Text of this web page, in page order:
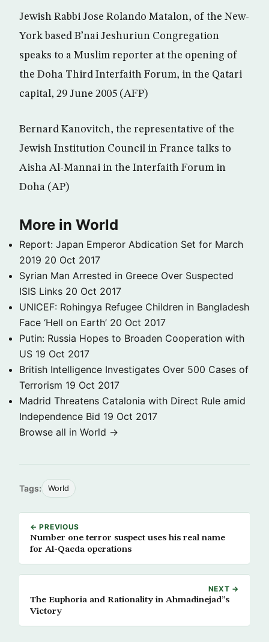
Jewish Rabbi Jose Rolando Matalon, of the New-
York based B’nai Jeshuriun Congregation
speaks to a Muslim reporter at the opening of
the Doha Third Interfaith Forum, in the Qatari
capital, 29 June 2005 (AFP)
Bernard Kanovitch, the representative of the
Jewish Institution Council in France talks to
Aisha Al-Mannai in the Interfaith Forum in
Doha (AP)
More in World
Report: Japan Emperor Abdication Set for March
2019 20 Oct 2017
Syrian Man Arrested in Greece Over Suspected
ISIS Links 20 Oct 2017
UNICEF: Rohingya Refugee Children in Bangladesh
Face ‘Hell on Earth’ 20 Oct 2017
Putin: Russia Hopes to Broaden Cooperation with
US 19 Oct 2017
British Intelligence Investigates Over 500 Cases of
Terrorism 19 Oct 2017
Madrid Threatens Catalonia with Direct Rule amid
Independence Bid 19 Oct 2017
Browse all in World →
Tags: World
← PREVIOUS
Number one terror suspect uses his real name
for Al-Qaeda operations
NEXT →
The Euphoria and Rationality in Ahmadinejad”s
Victory